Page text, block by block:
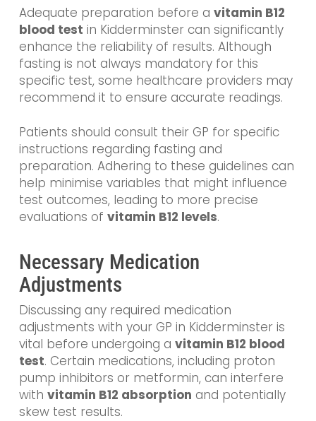
Adequate preparation before a vitamin B12
blood test in Kidderminster can significantly
enhance the reliability of results. Although
fasting is not always mandatory for this
specific test, some healthcare providers may
recommend it to ensure accurate readings.
Patients should consult their GP for specific
instructions regarding fasting and
preparation. Adhering to these guidelines can
help minimise variables that might influence
test outcomes, leading to more precise
evaluations of vitamin B12 levels.
Necessary Medication
Adjustments
Discussing any required medication
adjustments with your GP in Kidderminster is
vital before undergoing a vitamin B12 blood
test. Certain medications, including proton
pump inhibitors or metformin, can interfere
with vitamin B12 absorption and potentially
skew test results.